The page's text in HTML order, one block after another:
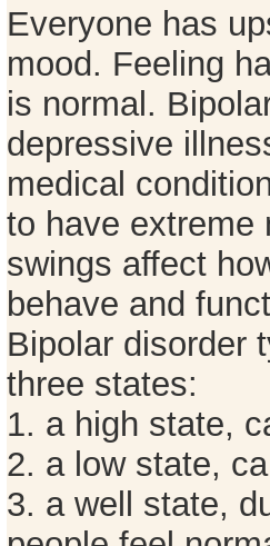
Everyone has
mood. Feeling
is normal.
depressive
medical
to have extreme
swings affect
behave and
Bipolar disorder
three states:
1. a high state,
2. a low state,
3. a well state,